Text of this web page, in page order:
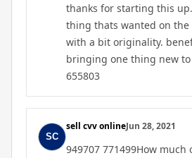
thanks for starting this
thing thats wanted on the
with a bit originality.
bringing one thing new
655803
sell cvv onlineJun 28, 2021
949707 771499How much